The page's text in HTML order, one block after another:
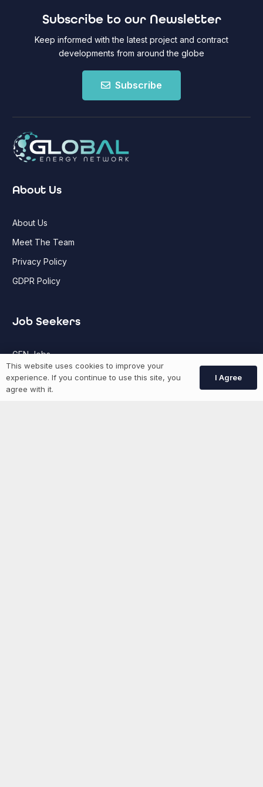
Subscribe to our Newsletter
Keep informed with the latest project and contract
developments from around the globe
Subscribe
About Us
About Us
Meet The Team
Privacy Policy
GDPR Policy
Job Seekers
GEN Jobs
Create Account
This website uses cookies to improve your
experience. If you continue to use this site, you
agree with it.
I Agree